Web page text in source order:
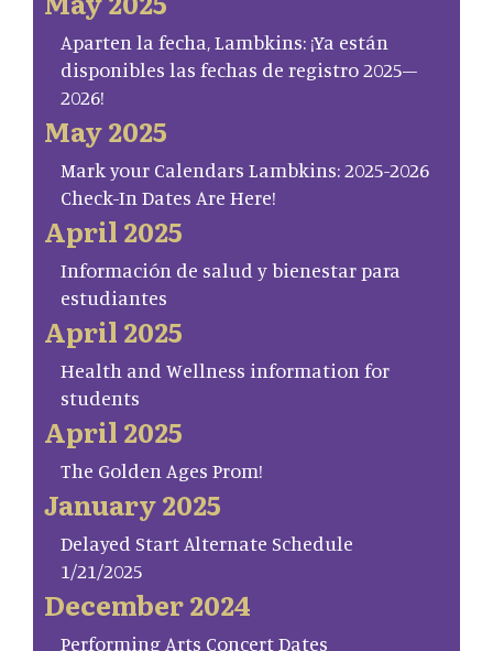
Aparten la fecha, Lambkins: ¡Ya están
disponibles las fechas de registro 2025–
2026!
May 2025
Mark your Calendars Lambkins: 2025-2026
Check-In Dates Are Here!
April 2025
Información de salud y bienestar para
estudiantes
April 2025
Health and Wellness information for
students
April 2025
The Golden Ages Prom!
January 2025
Delayed Start Alternate Schedule
1/21/2025
December 2024
Performing Arts Concert Dates